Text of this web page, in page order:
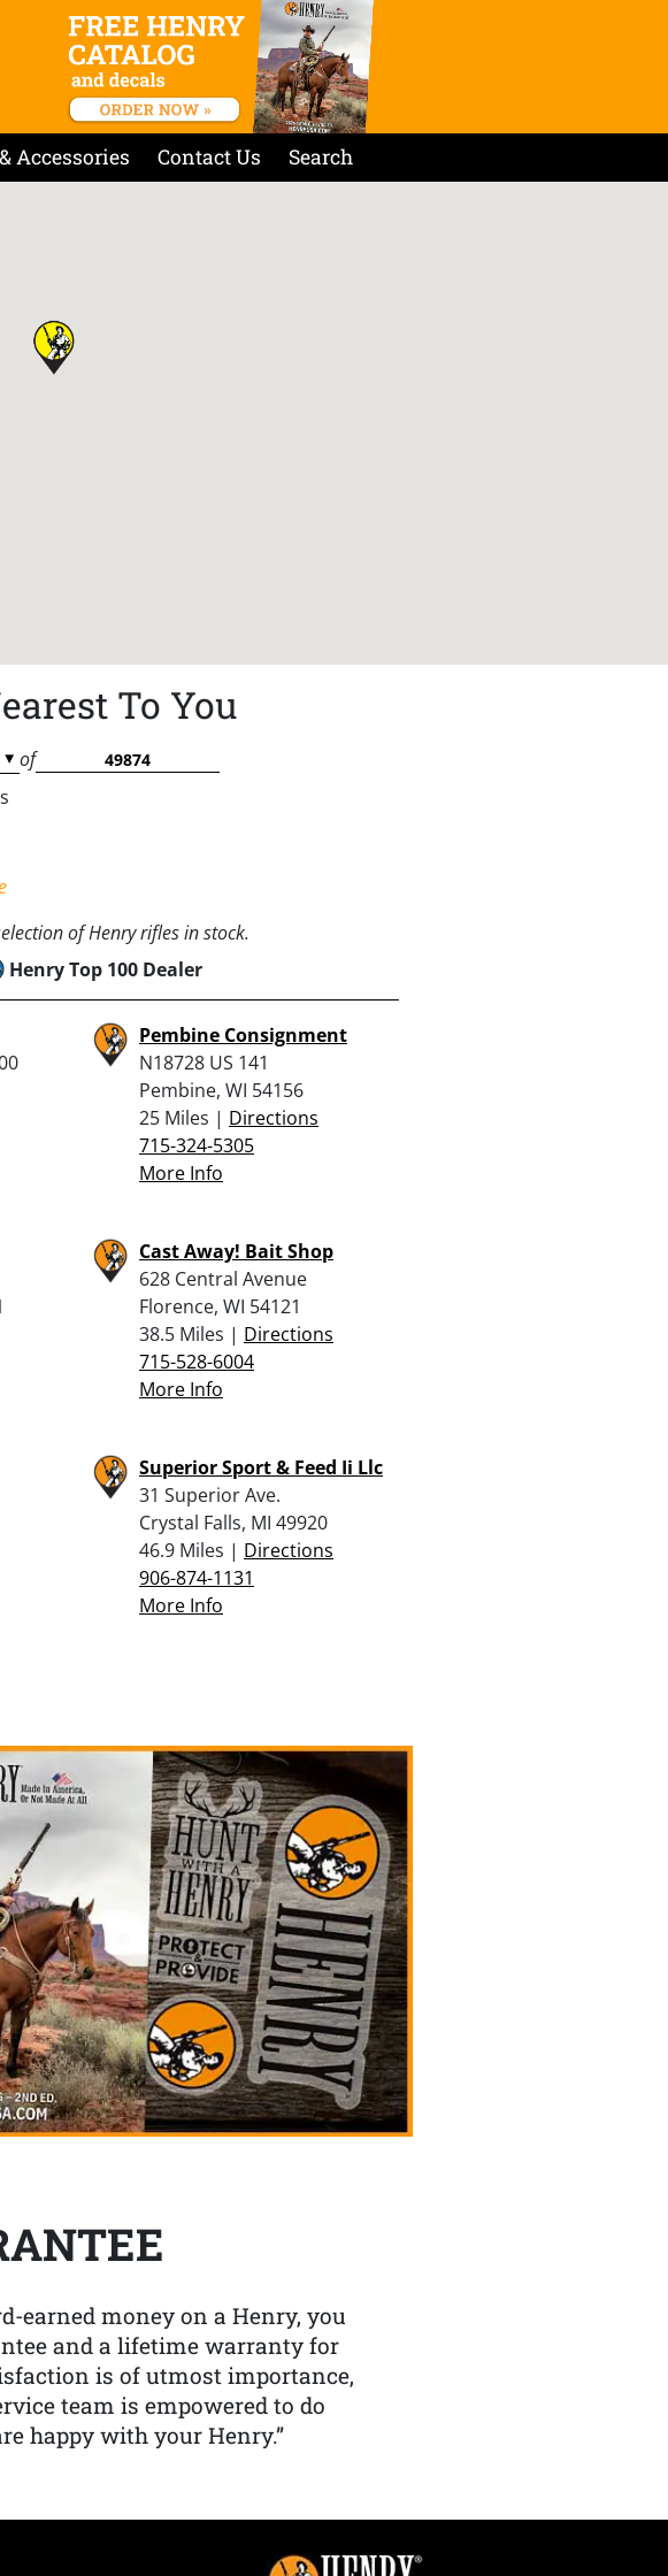
Accessories Contact Us Search
To You
of
of Henry rifles in stock.
Henry Top 100 Dealer
Pembine Consignment
N18728 US 141
Pembine, WI 54156
25 Miles | Directions
715-324-5305
More Info
Cast Away! Bait Shop
628 Central Avenue
Florence, WI 54121
38.5 Miles | Directions
715-528-6004
More Info
Superior Sport & Feed Ii Llc
31 Superior Ave.
Crystal Falls, MI 49920
46.9 Miles | Directions
906-874-1131
More Info
earned money on a Henry, you
and a lifetime warranty for
is of utmost importance,
team is empowered to do
happy with your Henry.”